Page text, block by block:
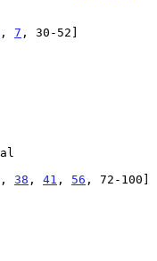
, 7 , 30-52]
, 38 , 41 , 56 , 72-100]